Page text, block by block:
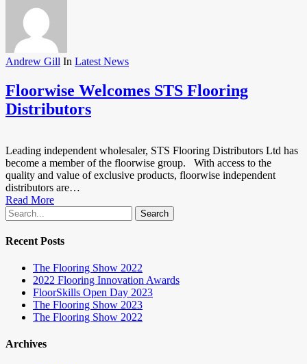
Andrew Gill In Latest News
Floorwise Welcomes STS Flooring
Distributors
Leading independent wholesaler, STS Flooring Distributors Ltd has
become a member of the floorwise group. With access to the
quality and value of exclusive products, floorwise independent
distributors are…
Read More
Search
Recent Posts
The Flooring Show 2022
2022 Flooring Innovation Awards
FloorSkills Open Day 2023
The Flooring Show 2023
The Flooring Show 2022
Archives